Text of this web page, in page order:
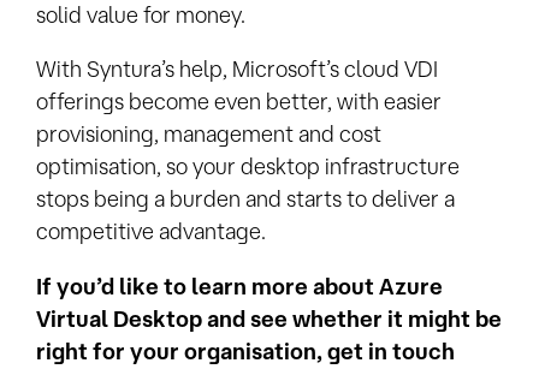
solid value for money.
With Syntura’s help, Microsoft’s cloud VDI
offerings become even better, with easier
provisioning, management and cost
optimisation, so your desktop infrastructure
stops being a burden and starts to deliver a
competitive advantage.
If you’d like to learn more about Azure
Virtual Desktop and see whether it might be
right for your organisation, get in touch